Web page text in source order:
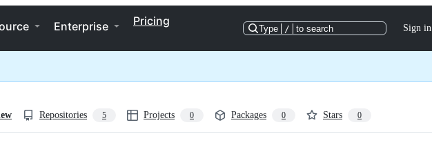
Enterprise Pricing
Type / to search Sign in
Repositories 5 Projects 0 Packages 0 Stars 0